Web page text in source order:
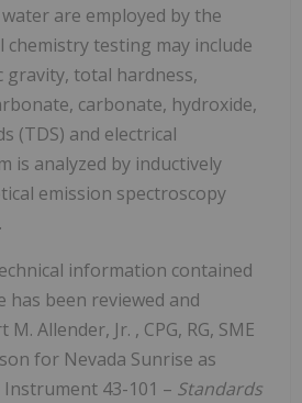
are employed by the
chemistry testing may include
gravity, total hardness,
carbonate, hydroxide,
(TDS) and electrical
is analyzed by inductively
emission spectroscopy
information contained
has been reviewed and
M. Allender, Jr. , CPG, RG, SME
for Nevada Sunrise as
43-101 – Standards